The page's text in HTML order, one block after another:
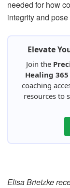
needed for how
integrity and
Elevate
Join the
Healing 365
coaching
resources to
Elisa Brietzke